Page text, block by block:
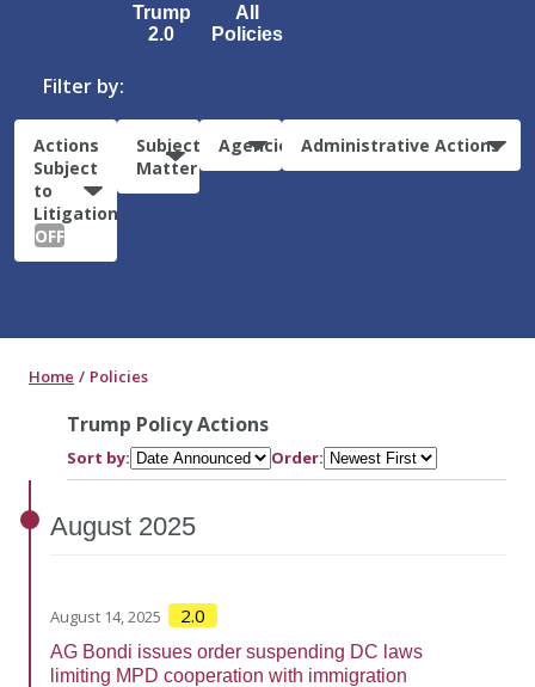
Trump
2.0
All
Policies
Filter by:
Actions
Subject
to
Litigation:
OFF
Subject
Matter
Agencies Administrative Actions
Home Policies
Trump Policy Actions
Sort by: Order:
August 2025
August 14, 2025 2.0
AG Bondi issues order suspending DC laws
limiting MPD cooperation with immigration